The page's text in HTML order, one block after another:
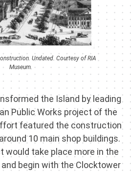
Undated. Courtesy of RIA
Museum.
the Island by leading
Public Works project of the
featured the construction
10 main shop buildings.
would take place more in the
begin with the Clocktower